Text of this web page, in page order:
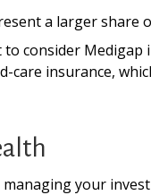
a larger share
consider
care insurance,
your